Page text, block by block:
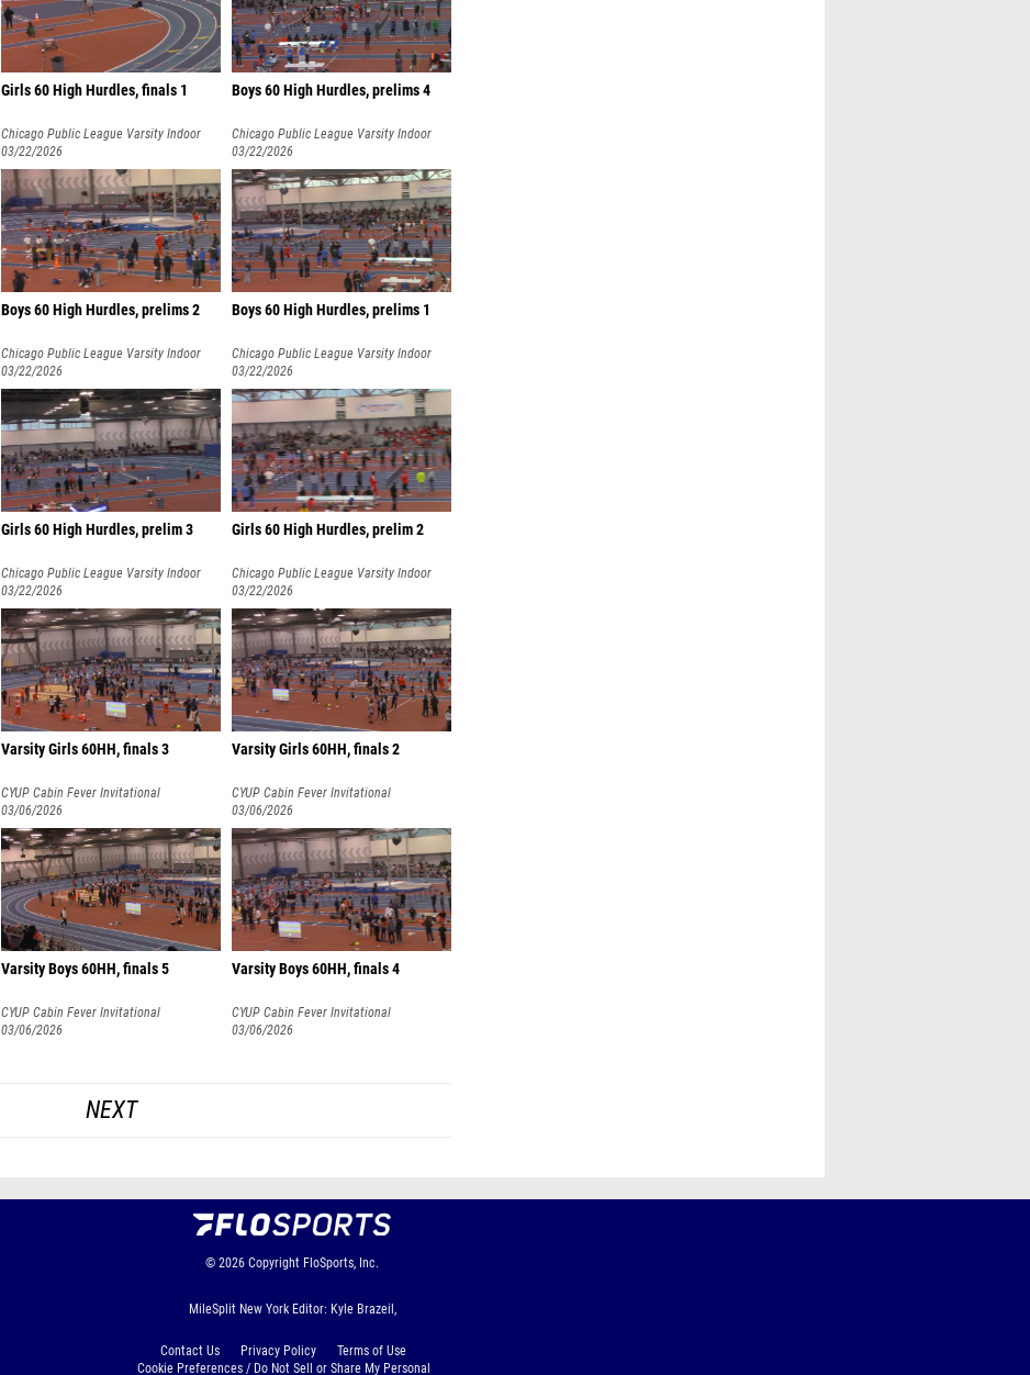
Girls 60 High Hurdles, finals 1
Chicago Public League Varsity Indoor
Championships
03/22/2026
Boys 60 High Hurdles, prelims 4
Chicago Public League Varsity Indoor
Championships
03/22/2026
Boys 60 High Hurdles, prelims 2
Chicago Public League Varsity Indoor
Championships
03/22/2026
Boys 60 High Hurdles, prelims 1
Chicago Public League Varsity Indoor
Championships
03/22/2026
Girls 60 High Hurdles, prelim 3
Chicago Public League Varsity Indoor
Championships
03/22/2026
Girls 60 High Hurdles, prelim 2
Chicago Public League Varsity Indoor
Championships
03/22/2026
Varsity Girls 60HH, finals 3
CYUP Cabin Fever Invitational
03/06/2026
Varsity Girls 60HH, finals 2
CYUP Cabin Fever Invitational
03/06/2026
Varsity Boys 60HH, finals 5
CYUP Cabin Fever Invitational
03/06/2026
Varsity Boys 60HH, finals 4
CYUP Cabin Fever Invitational
03/06/2026
NEXT
© 2026 Copyright FloSports, Inc.
MileSplit New York Editor: Kyle Brazeil,
Contact Us Privacy Policy
Terms of Use
Cookie Preferences / Do Not Sell or Share My Personal